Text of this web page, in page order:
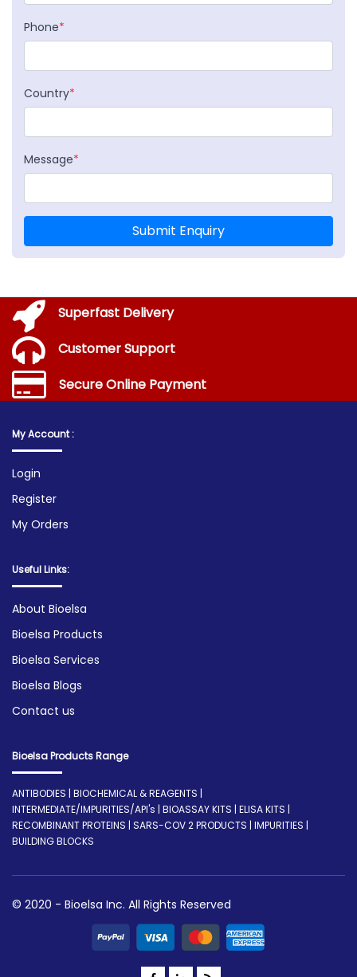
Phone*
Country*
Message*
Submit Enquiry
Superfast Delivery
Customer Support
Secure Online Payment
My Account :
Login
Register
My Orders
Useful Links:
About Bioelsa
Bioelsa Products
Bioelsa Services
Bioelsa Blogs
Contact us
Bioelsa Products Range
ANTIBODIES | BIOCHEMICAL & REAGENTS |
INTERMEDIATE/IMPURITIES/API's | BIOASSAY KITS | ELISA KITS |
RECOMBINANT PROTEINS | SARS-COV 2 PRODUCTS | IMPURITIES |
BUILDING BLOCKS
© 2020 - Bioelsa Inc. All Rights Reserved